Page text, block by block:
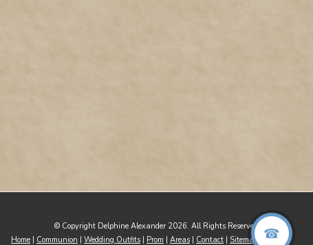
© Copyright Delphine Alexander 2026. All Rights Reserved
Home | Communion | Wedding Outfits | Prom | Areas | Contact | Sitemap